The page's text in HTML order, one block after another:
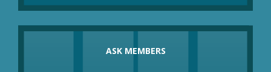
ASK MEMBERS
these in place of compulsory redundancies?